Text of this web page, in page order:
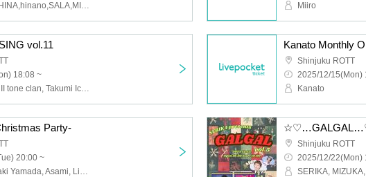
mw,SERIKA,HINA,hinano,SALA,MIREI
Miiro
vol.11
18:08 ~
BLIVALNOA, II tone clan, Takumi Ichikawa, KAZUMA, KOTARO, Aoi Nishinaka, Seiichiro Endo
Kanato Monthly
Shinjuku ROTT
2025/12/15(Mon)
Kanato
Party-
20:00 ~
YUTA, Yoshiaki Yamada, Asami, Lisashi, Rina Ishikawa, RAIKA, Natsumi, Kana, Sugamiki
Shinjuku ROTT
2025/12/22(Mon)